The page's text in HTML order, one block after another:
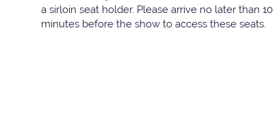
a sirloin seat holder. Please arrive no later than 10
minutes before the show to access these seats.